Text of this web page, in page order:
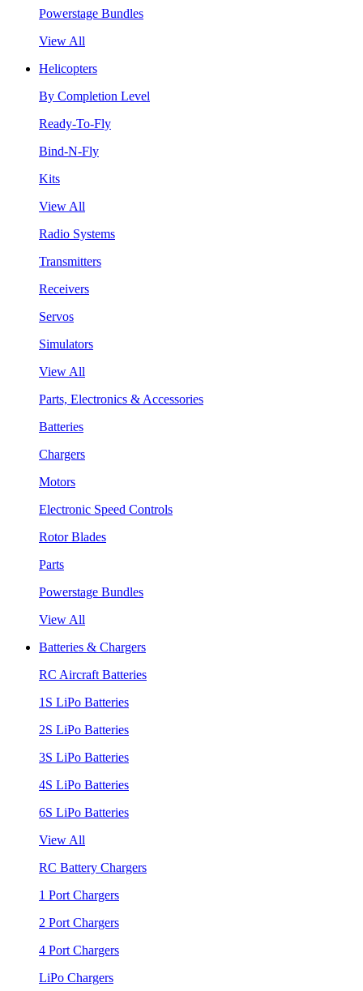
Powerstage Bundles
View All
Helicopters
By Completion Level
Ready-To-Fly
Bind-N-Fly
Kits
View All
Radio Systems
Transmitters
Receivers
Servos
Simulators
View All
Parts, Electronics & Accessories
Batteries
Chargers
Motors
Electronic Speed Controls
Rotor Blades
Parts
Powerstage Bundles
View All
Batteries & Chargers
RC Aircraft Batteries
1S LiPo Batteries
2S LiPo Batteries
3S LiPo Batteries
4S LiPo Batteries
6S LiPo Batteries
View All
RC Battery Chargers
1 Port Chargers
2 Port Chargers
4 Port Chargers
LiPo Chargers